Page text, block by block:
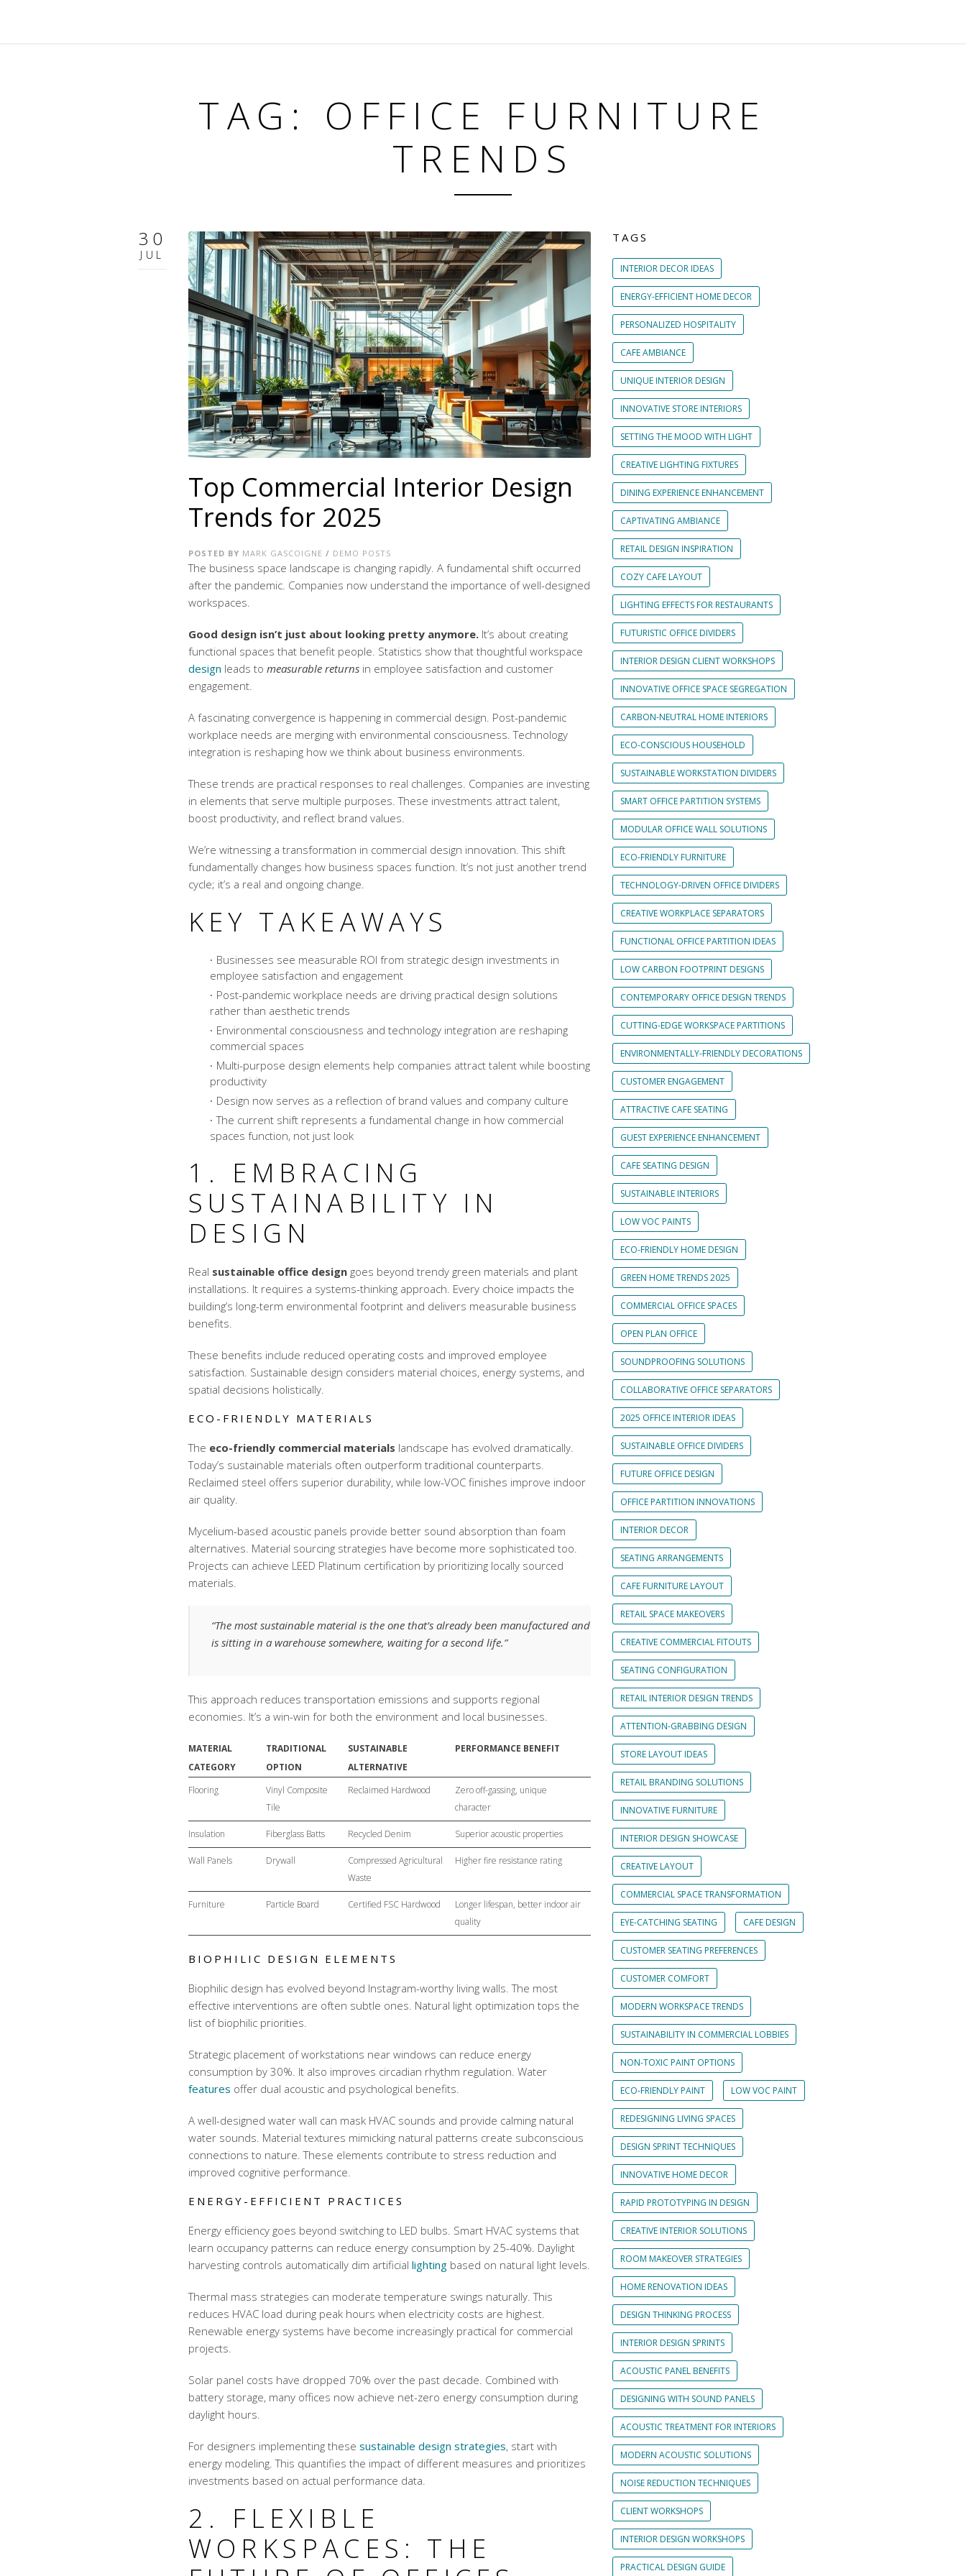
TAG: OFFICE FURNITURE
TRENDS
30
JUL
Top Commercial Interior Design
Trends for 2025
POSTED BY MARK GASCOIGNE / DEMO POSTS
The business space landscape is changing rapidly. A fundamental shift occurred
after the pandemic. Companies now understand the importance of well-designed
workspaces.
Good design isn’t just about looking pretty anymore. It’s about creating
functional spaces that benefit people. Statistics show that thoughtful workspace
design leads to measurable returns in employee satisfaction and customer
engagement.
A fascinating convergence is happening in commercial design. Post-pandemic
workplace needs are merging with environmental consciousness. Technology
integration is reshaping how we think about business environments.
These trends are practical responses to real challenges. Companies are investing
in elements that serve multiple purposes. These investments attract talent,
boost productivity, and reflect brand values.
We’re witnessing a transformation in commercial design innovation. This shift
fundamentally changes how business spaces function. It’s not just another trend
cycle; it’s a real and ongoing change.
KEY TAKEAWAYS
Businesses see measurable ROI from strategic design investments in
employee satisfaction and engagement
Post-pandemic workplace needs are driving practical design solutions
rather than aesthetic trends
Environmental consciousness and technology integration are reshaping
commercial spaces
Multi-purpose design elements help companies attract talent while boosting
productivity
Design now serves as a reflection of brand values and company culture
The current shift represents a fundamental change in how commercial
spaces function, not just look
1. EMBRACING
SUSTAINABILITY IN
DESIGN
Real sustainable office design goes beyond trendy green materials and plant
installations. It requires a systems-thinking approach. Every choice impacts the
building’s long-term environmental footprint and delivers measurable business
benefits.
These benefits include reduced operating costs and improved employee
satisfaction. Sustainable design considers material choices, energy systems, and
spatial decisions holistically.
ECO-FRIENDLY MATERIALS
The eco-friendly commercial materials landscape has evolved dramatically.
Today’s sustainable materials often outperform traditional counterparts.
Reclaimed steel offers superior durability, while low-VOC finishes improve indoor
air quality.
Mycelium-based acoustic panels provide better sound absorption than foam
alternatives. Material sourcing strategies have become more sophisticated too.
Projects can achieve LEED Platinum certification by prioritizing locally sourced
materials.
“The most sustainable material is the one that’s already been manufactured and
is sitting in a warehouse somewhere, waiting for a second life.”
This approach reduces transportation emissions and supports regional
economies. It’s a win-win for both the environment and local businesses.
MATERIAL
CATEGORY
TRADITIONAL
OPTION
SUSTAINABLE
ALTERNATIVE
PERFORMANCE BENEFIT
Flooring
Vinyl Composite
Tile
Reclaimed Hardwood
Zero off-gassing, unique
character
Insulation Fiberglass Batts Recycled Denim Superior acoustic properties
Wall Panels Drywall
Compressed Agricultural
Waste
Higher fire resistance rating
Furniture Particle Board Certified FSC Hardwood
Longer lifespan, better indoor air
quality
BIOPHILIC DESIGN ELEMENTS
Biophilic design has evolved beyond Instagram-worthy living walls. The most
effective interventions are often subtle ones. Natural light optimization tops the
list of biophilic priorities.
Strategic placement of workstations near windows can reduce energy
consumption by 30%. It also improves circadian rhythm regulation. Water
features offer dual acoustic and psychological benefits.
A well-designed water wall can mask HVAC sounds and provide calming natural
water sounds. Material textures mimicking natural patterns create subconscious
connections to nature. These elements contribute to stress reduction and
improved cognitive performance.
ENERGY-EFFICIENT PRACTICES
Energy efficiency goes beyond switching to LED bulbs. Smart HVAC systems that
learn occupancy patterns can reduce energy consumption by 25-40%. Daylight
harvesting controls automatically dim artificial lighting based on natural light levels.
Thermal mass strategies can moderate temperature swings naturally. This
reduces HVAC load during peak hours when electricity costs are highest.
Renewable energy systems have become increasingly practical for commercial
projects.
Solar panel costs have dropped 70% over the past decade. Combined with
battery storage, many offices now achieve net-zero energy consumption during
daylight hours.
For designers implementing these sustainable design strategies, start with
energy modeling. This quantifies the impact of different measures and prioritizes
investments based on actual performance data.
2. FLEXIBLE
WORKSPACES: THE
TAGS
INTERIOR DECOR IDEAS
ENERGY-EFFICIENT HOME DECOR
PERSONALIZED HOSPITALITY
CAFE AMBIANCE
UNIQUE INTERIOR DESIGN
INNOVATIVE STORE INTERIORS
SETTING THE MOOD WITH LIGHT
CREATIVE LIGHTING FIXTURES
DINING EXPERIENCE ENHANCEMENT
CAPTIVATING AMBIANCE
RETAIL DESIGN INSPIRATION
COZY CAFE LAYOUT
LIGHTING EFFECTS FOR RESTAURANTS
FUTURISTIC OFFICE DIVIDERS
INTERIOR DESIGN CLIENT WORKSHOPS
INNOVATIVE OFFICE SPACE SEGREGATION
CARBON-NEUTRAL HOME INTERIORS
ECO-CONSCIOUS HOUSEHOLD
SUSTAINABLE WORKSTATION DIVIDERS
SMART OFFICE PARTITION SYSTEMS
MODULAR OFFICE WALL SOLUTIONS
ECO-FRIENDLY FURNITURE
TECHNOLOGY-DRIVEN OFFICE DIVIDERS
CREATIVE WORKPLACE SEPARATORS
FUNCTIONAL OFFICE PARTITION IDEAS
LOW CARBON FOOTPRINT DESIGNS
CONTEMPORARY OFFICE DESIGN TRENDS
CUTTING-EDGE WORKSPACE PARTITIONS
ENVIRONMENTALLY-FRIENDLY DECORATIONS
CUSTOMER ENGAGEMENT
ATTRACTIVE CAFE SEATING
GUEST EXPERIENCE ENHANCEMENT
CAFE SEATING DESIGN
SUSTAINABLE INTERIORS
LOW VOC PAINTS
ECO-FRIENDLY HOME DESIGN
GREEN HOME TRENDS 2025
COMMERCIAL OFFICE SPACES
OPEN PLAN OFFICE
SOUNDPROOFING SOLUTIONS
COLLABORATIVE OFFICE SEPARATORS
2025 OFFICE INTERIOR IDEAS
SUSTAINABLE OFFICE DIVIDERS
FUTURE OFFICE DESIGN
OFFICE PARTITION INNOVATIONS
INTERIOR DECOR
SEATING ARRANGEMENTS
CAFE FURNITURE LAYOUT
RETAIL SPACE MAKEOVERS
CREATIVE COMMERCIAL FITOUTS
SEATING CONFIGURATION
RETAIL INTERIOR DESIGN TRENDS
ATTENTION-GRABBING DESIGN
STORE LAYOUT IDEAS
RETAIL BRANDING SOLUTIONS
INNOVATIVE FURNITURE
INTERIOR DESIGN SHOWCASE
CREATIVE LAYOUT
COMMERCIAL SPACE TRANSFORMATION
EYE-CATCHING SEATING CAFE DESIGN
CUSTOMER SEATING PREFERENCES
CUSTOMER COMFORT
MODERN WORKSPACE TRENDS
SUSTAINABILITY IN COMMERCIAL LOBBIES
NON-TOXIC PAINT OPTIONS
ECO-FRIENDLY PAINT LOW VOC PAINT
REDESIGNING LIVING SPACES
DESIGN SPRINT TECHNIQUES
INNOVATIVE HOME DECOR
RAPID PROTOTYPING IN DESIGN
CREATIVE INTERIOR SOLUTIONS
ROOM MAKEOVER STRATEGIES
HOME RENOVATION IDEAS
DESIGN THINKING PROCESS
INTERIOR DESIGN SPRINTS
ACOUSTIC PANEL BENEFITS
DESIGNING WITH SOUND PANELS
ACOUSTIC TREATMENT FOR INTERIORS
MODERN ACOUSTIC SOLUTIONS
NOISE REDUCTION TECHNIQUES
CLIENT WORKSHOPS
INTERIOR DESIGN WORKSHOPS
PRACTICAL DESIGN GUIDE